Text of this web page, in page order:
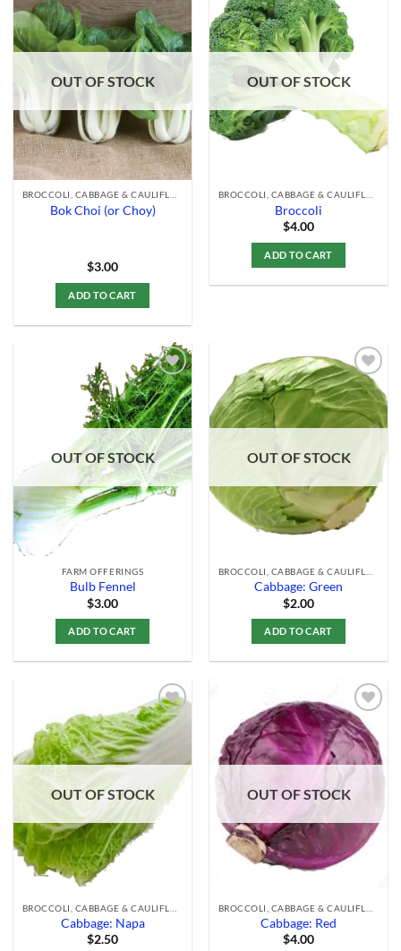
Add to
Wishlist
OUT OF STOCK
BROCCOLI, CABBAGE & CAULIFLOWER
Bok Choi (or Choy)
$3.00
ADD TO CART
Add to
Wishlist
OUT OF STOCK
BROCCOLI, CABBAGE & CAULIFLOWER
Broccoli
$4.00
ADD TO CART
Add to
Wishlist
OUT OF STOCK
FARM OFFERINGS
Bulb Fennel
$3.00
ADD TO CART
Add to
Wishlist
OUT OF STOCK
Cabbage: Green
$2.00
ADD TO CART
Wishlist
OUT OF STOCK
Cabbage: Napa
$2.50
Add to
Wishlist
OUT OF STOCK
Cabbage: Red
$4.00